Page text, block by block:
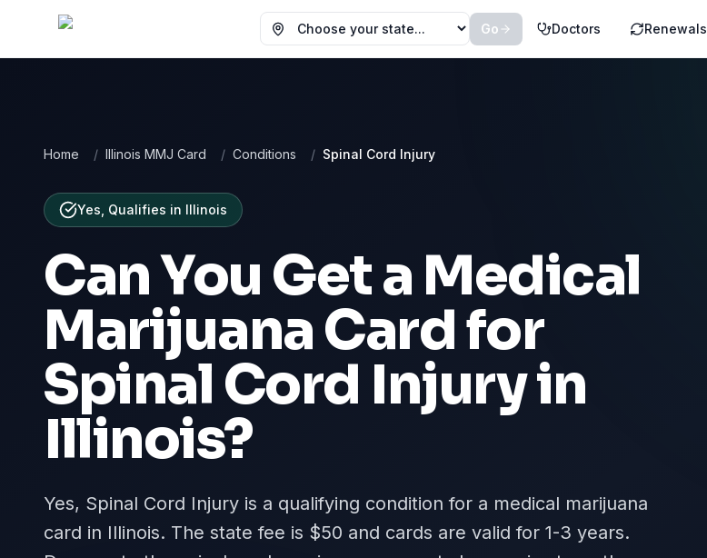
Choose your state
Go Doctors Renewals
Home / Illinois MMJ Card / Conditions / Spinal Cord Injury
Yes, Qualifies in Illinois
Can You Get a Medical
Marijuana Card for
Spinal Cord Injuryin
Illinois?
Yes, Spinal Cord Injury is a qualifying condition for a medical marijuana
card in Illinois. The state fee is $50 and cards are valid for 1-3 years.